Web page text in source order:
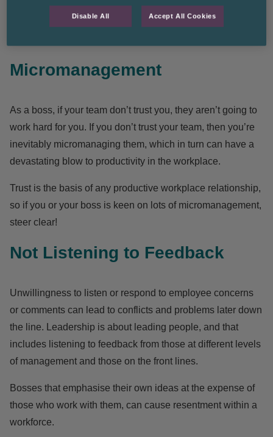
Unity, diversity and openness of perspectives
within an inner circle, should be a goal that all bosses
Micromanagement
As a boss, if your team don’t trust you, they aren’t going to
work hard for you. If you don’t trust your team, then you’re
inevitably micromanaging them, which in turn can have a
devastating blow to productivity in the workplace.
Trust is the basis of any productive workplace relationship,
so if you or your boss is keen on lots of micromanagement,
steer clear!
Not Listening to Feedback
Unwillingness to listen or respond to employee concerns
or comments can lead to conflicts and problems later down
the line. Leadership is about leading people, and that
includes listening to feedback from those at different levels
of management and those on the front lines.
Bosses that emphasise their own ideas at the expense of
those who work with them, can cause resentment within a
workforce.
Disable All Accept All Cookies